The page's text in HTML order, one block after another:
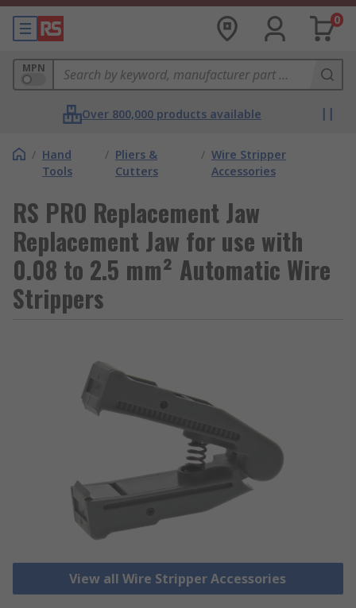
0
MPN
Over 800,000 products available
/ Hand
Tools
/ Pliers &
Cutters
/ Wire Stripper
Accessories
RS PRO Replacement Jaw
Replacement Jaw for use with
0.08 to 2.5 mm² Automatic Wire
Strippers
View all Wire Stripper Accessories